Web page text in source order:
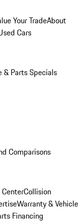
Your TradeAbout
Cars
& Parts Specials
Comparisons
Collision
Warranty & Vehicle
Financing